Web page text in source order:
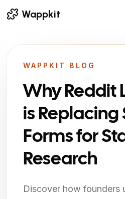
Wappkit
WAPPKIT BLOG
Why Reddit
is Replacing
Forms for
Research
Discover how founders